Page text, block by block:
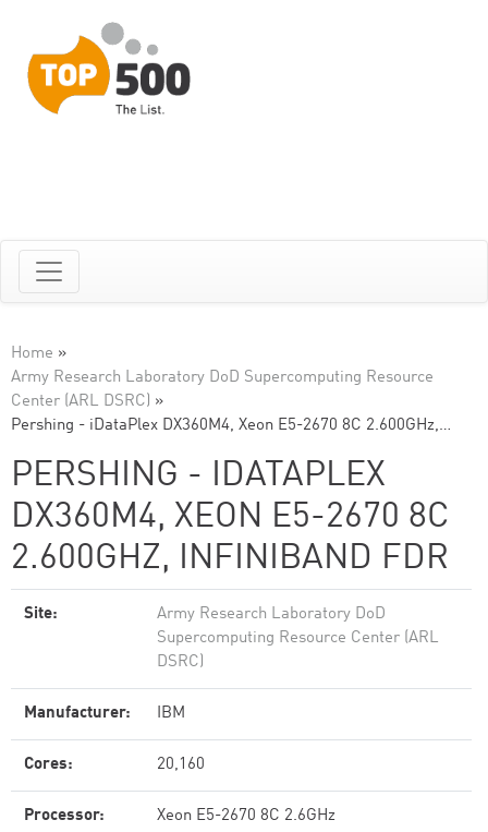
Home »
Army Research Laboratory DoD Supercomputing Resource
Center (ARL DSRC) »
Pershing - iDataPlex DX360M4, Xeon E5-2670 8C 2.600GHz,…
PERSHING - IDATAPLEX
DX360M4, XEON E5-2670 8C
2.600GHZ, INFINIBAND FDR
Site:
Army Research Laboratory DoD
Supercomputing Resource Center (ARL
DSRC)
Manufacturer: IBM
Cores: 20,160
Processor: Xeon E5-2670 8C 2.6GHz